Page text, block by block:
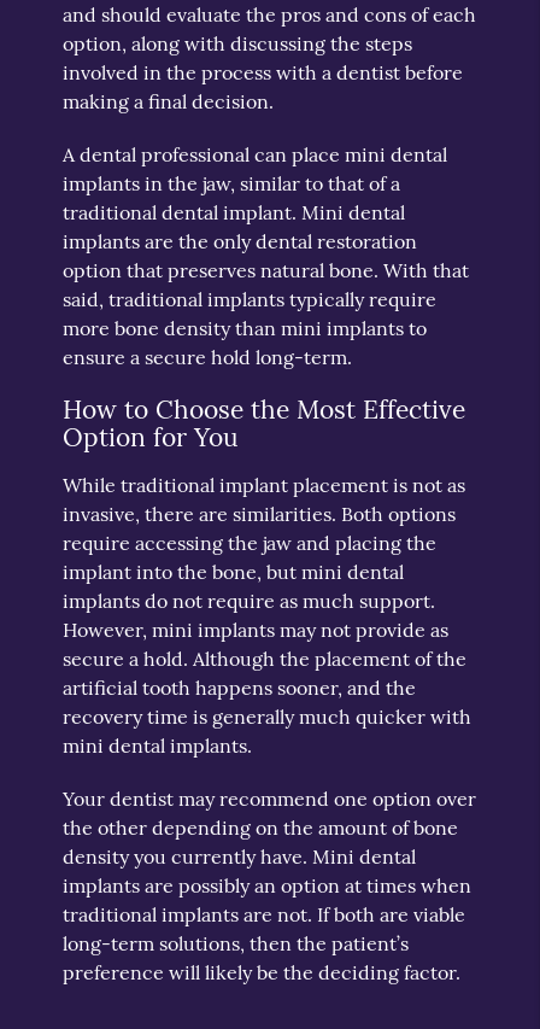
and should evaluate the pros and cons of each
option, along with discussing the steps
involved in the process with a dentist before
making a final decision.
A dental professional can place mini dental
implants in the jaw, similar to that of a
traditional dental implant. Mini dental
implants are the only dental restoration
option that preserves natural bone. With that
said, traditional implants typically require
more bone density than mini implants to
ensure a secure hold long-term.
How to Choose the Most Effective
Option for You
While traditional implant placement is not as
invasive, there are similarities. Both options
require accessing the jaw and placing the
implant into the bone, but mini dental
implants do not require as much support.
However, mini implants may not provide as
secure a hold. Although the placement of the
artificial tooth happens sooner, and the
recovery time is generally much quicker with
mini dental implants.
Your dentist may recommend one option over
the other depending on the amount of bone
density you currently have. Mini dental
implants are possibly an option at times when
traditional implants are not. If both are viable
long-term solutions, then the patient’s
preference will likely be the deciding factor.